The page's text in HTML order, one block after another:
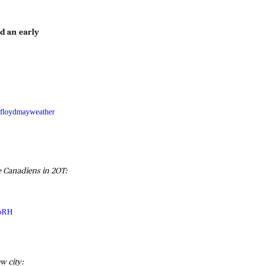
an early
in 2OT:
city: